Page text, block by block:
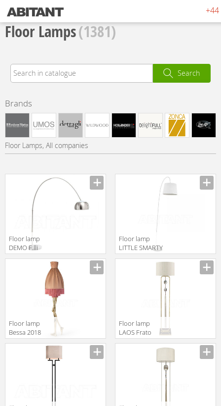
+44
Floor Lamps(1381)
Search
Brands
Floor Lamps, All companies
Floor lamp
DEMO F.lli
Tomasucci
ILLUMINAZIONE
Floor lamp
LITTLE SMARTY
WHITE F.lli
ILLUMINAZIONE
Floor lamp
Bessa 2018
MONROE S P E
C I A L E D I T I O
Floor lamp
LAOS Frato
2018
FLF020016AAA